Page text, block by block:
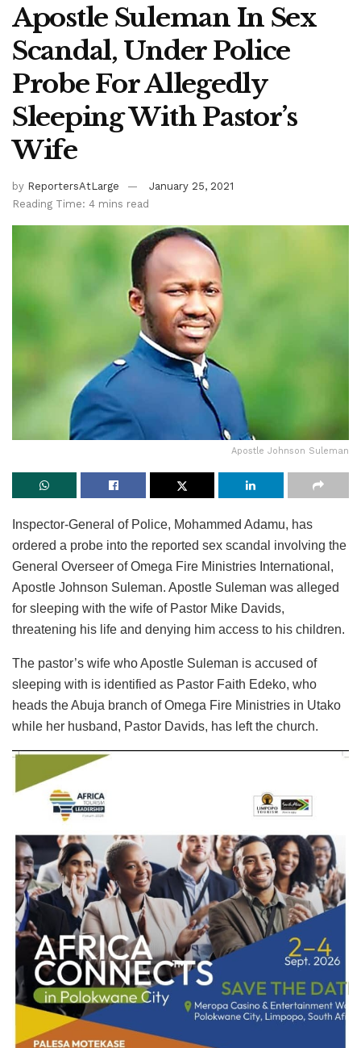
Apostle Suleman In Sex
Scandal, Under Police
Probe For Allegedly
Sleeping With Pastor’s
Wife
by ReportersAtLarge
January 25, 2021
Reading Time: 4 mins read
Apostle Johnson Suleman
Inspector-General of Police, Mohammed Adamu, has
ordered a probe into the reported sex scandal involving the
General Overseer of Omega Fire Ministries International,
Apostle Johnson Suleman. Apostle Suleman was alleged
for sleeping with the wife of Pastor Mike Davids,
threatening his life and denying him access to his children.
The pastor’s wife who Apostle Suleman is accused of
sleeping with is identified as Pastor Faith Edeko, who
heads the Abuja branch of Omega Fire Ministries in Utako
while her husband, Pastor Davids, has left the church.